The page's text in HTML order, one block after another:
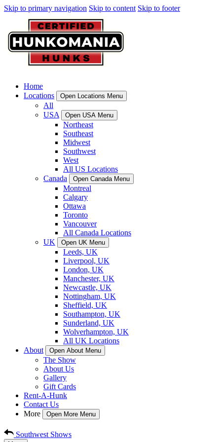
Skip to primary navigation Skip to content Skip to footer
Home
Locations
Open Locations Menu
All
USA
Open USA Menu
Northeast
Southeast
Midwest
Southwest
West
All US Locations
Canada
Open Canada Menu
Montreal
Calgary
Ottawa
Toronto
Vancouver
All Canada Locations
UK
Open UK Menu
Leeds, UK
Liverpool, UK
London, UK
Manchester, UK
Newcastle, UK
Nottingham, UK
Sheffield, UK
Southampton, UK
Sunderland, UK
Wolverhampton, UK
All UK Locations
About
Open About Menu
The Show
About Us
Gallery
Gift Cards
Rent-A-Hunk
Contact Us
More
Open More Menu
Southwest Shows